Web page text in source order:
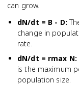
can grow.
dN/dt = B - D:
change in
rate.
dN/dt = rmax N:
is the maximum
population size.